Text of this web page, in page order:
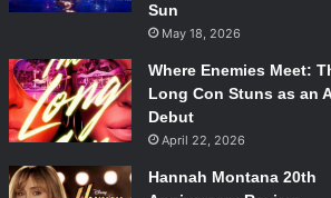
Sun
May 18, 2026
Where Enemies Meet:
Long Con Stuns as an
Debut
April 22, 2026
Hannah Montana 20th